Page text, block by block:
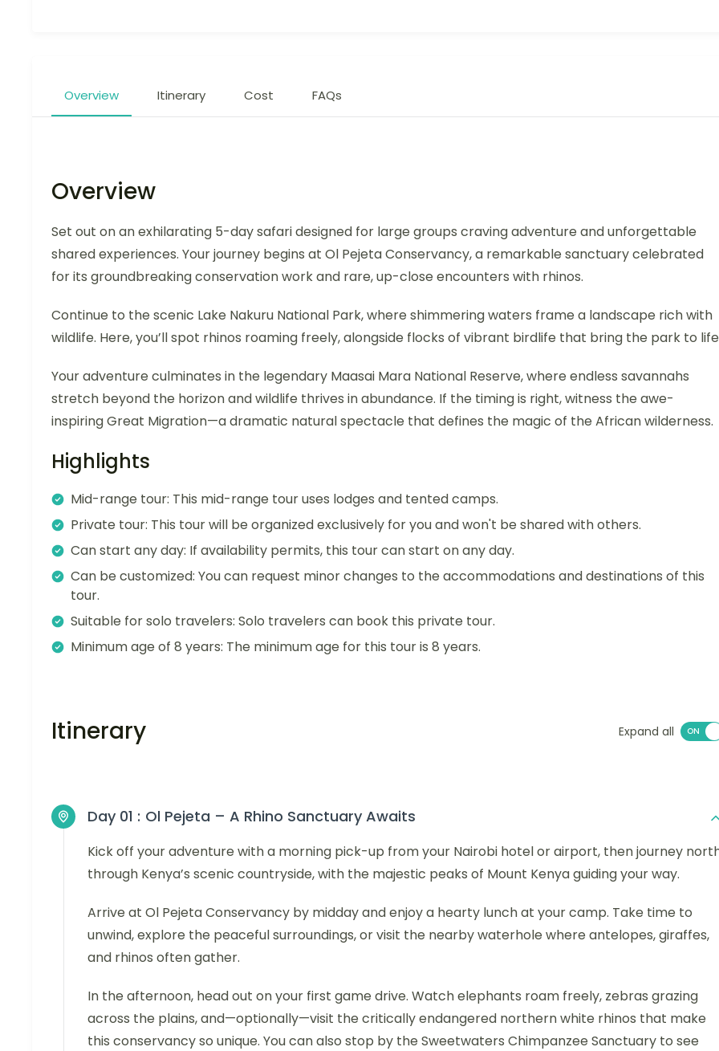
Overview Itinerary Cost FAQs
Overview
Set out on an exhilarating 5-day safari designed for large groups craving adventure and unforgettable
shared experiences. Your journey begins at Ol Pejeta Conservancy, a remarkable sanctuary celebrated
for its groundbreaking conservation work and rare, up-close encounters with rhinos.
Continue to the scenic Lake Nakuru National Park, where shimmering waters frame a landscape rich with
wildlife. Here, you’ll spot rhinos roaming freely, alongside flocks of vibrant birdlife that bring the park to
Your adventure culminates in the legendary Maasai Mara National Reserve, where endless savannahs
stretch beyond the horizon and wildlife thrives in abundance. If the timing is right, witness the awe-
inspiring Great Migration—a dramatic natural spectacle that defines the magic of the African wilderness.
Highlights
Mid-range tour: This mid-range tour uses lodges and tented camps.
Private tour: This tour will be organized exclusively for you and won't be shared with others.
Can start any day: If availability permits, this tour can start on any day.
Can be customized: You can request minor changes to the accommodations and destinations of this
tour.
Suitable for solo travelers: Solo travelers can book this private tour.
Minimum age of 8 years: The minimum age for this tour is 8 years.
Itinerary Expand all
Day 01 : Ol Pejeta – A Rhino Sanctuary Awaits
Kick off your adventure with a morning pick-up from your Nairobi hotel or airport, then journey
through Kenya’s scenic countryside, with the majestic peaks of Mount Kenya guiding your way.
Arrive at Ol Pejeta Conservancy by midday and enjoy a hearty lunch at your camp. Take time to
unwind, explore the peaceful surroundings, or visit the nearby waterhole where antelopes, giraffes,
and rhinos often gather.
In the afternoon, head out on your first game drive. Watch elephants roam freely, zebras grazing
across the plains, and—optionally—visit the critically endangered northern white rhinos that make
this conservancy so unique. You can also stop by the Sweetwaters Chimpanzee Sanctuary to see